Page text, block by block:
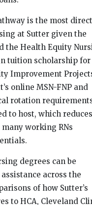
is the most direct
at Sutter given the
the Health Equity
tuition scholarship for
Improvement
online MSN-FNP and
rotation
to host, which reduces
working RNs
degrees can be
across the
of how Sutter’s
to HCA, Cleveland